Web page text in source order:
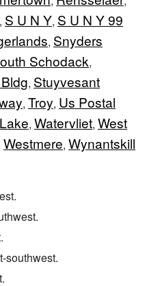
, S U N Y, S U N Y 99
, Snyders
Schodack,
, Stuyvesant
, Troy, Us Postal
, Watervliet, West
Westmere, Wynantskill
southwest.